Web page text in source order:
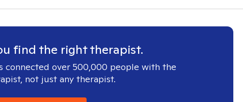
find the right therapist.
connected over 500,000 people with the
not just any therapist.